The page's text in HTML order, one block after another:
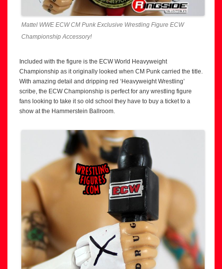
Mattel WWE ECW CM Punk Exclusive Wrestling Figure ECW
Championship Accessory!
Included with the figure is the ECW World Heavyweight
Championship as it originally looked when CM Punk carried the title.
With amazing detail and dripping red ‘Heavyweight Wrestling’
scribe, the ECW Championship is perfect for any wrestling figure
fans looking to take it so old school they have to buy a ticket to a
show at the Hammerstein Ballroom.